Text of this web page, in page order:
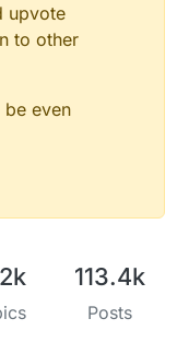
upvote
to other
even
113.4k
Posts